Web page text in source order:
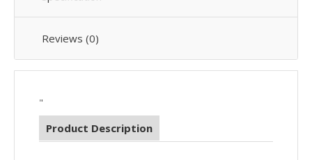
Reviews (0)
"
Product Description